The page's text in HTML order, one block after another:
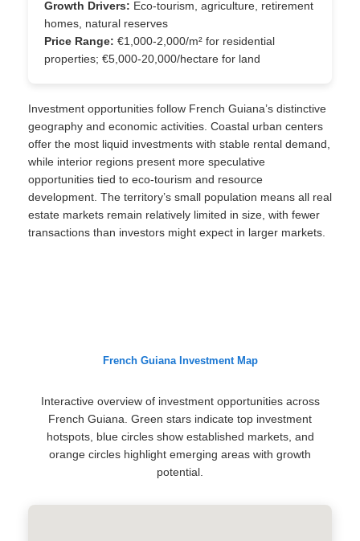
Growth Drivers: Eco-tourism, agriculture, retirement
homes, natural reserves
Price Range: €1,000-2,000/m² for residential
properties; €5,000-20,000/hectare for land
Investment opportunities follow French Guiana’s distinctive
geography and economic activities. Coastal urban centers
offer the most liquid investments with stable rental demand,
while interior regions present more speculative
opportunities tied to eco-tourism and resource
development. The territory’s small population means all real
estate markets remain relatively limited in size, with fewer
transactions than investors might expect in larger markets.
French Guiana Investment Map
Interactive overview of investment opportunities across
French Guiana. Green stars indicate top investment
hotspots, blue circles show established markets, and
orange circles highlight emerging areas with growth
potential.